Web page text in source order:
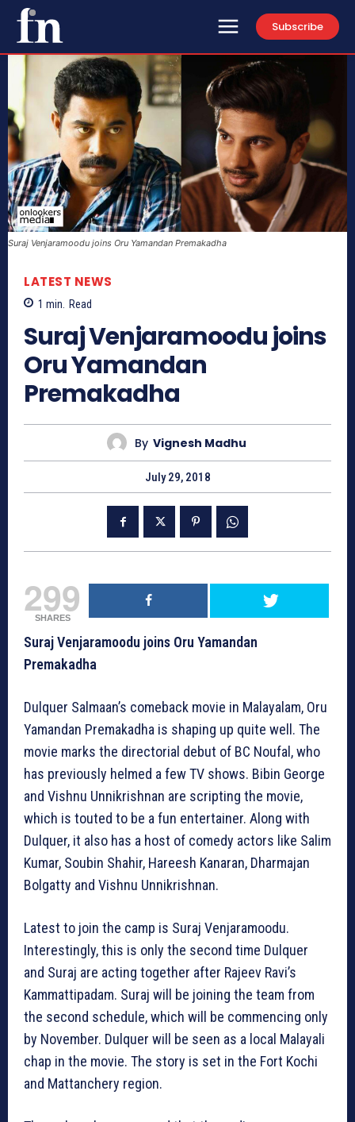
Subscribe
Suraj Venjaramoodu joins Oru Yamandan Premakadha
LATEST NEWS
1 min. Read
Suraj Venjaramoodu joins
Oru Yamandan
Premakadha
By Vignesh Madhu
July 29, 2018
299
SHARES
Suraj Venjaramoodu joins Oru Yamandan
Premakadha
Dulquer Salmaan’s comeback movie in Malayalam, Oru
Yamandan Premakadha is shaping up quite well. The
movie marks the directorial debut of BC Noufal, who
has previously helmed a few TV shows. Bibin George
and Vishnu Unnikrishnan are scripting the movie,
which is touted to be a fun entertainer. Along with
Dulquer, it also has a host of comedy actors like Salim
Kumar, Soubin Shahir, Hareesh Kanaran, Dharmajan
Bolgatty and Vishnu Unnikrishnan.
Latest to join the camp is Suraj Venjaramoodu.
Interestingly, this is only the second time Dulquer
and Suraj are acting together after Rajeev Ravi’s
Kammattipadam. Suraj will be joining the team from
the second schedule, which will be commencing only
by November. Dulquer will be seen as a local Malayali
chap in the movie. The story is set in the Fort Kochi
and Mattanchery region.